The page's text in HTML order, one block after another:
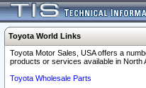
Toyota World Links
Toyota Motor Sales, USA offers a
products or services available in North
Toyota Wholesale Parts